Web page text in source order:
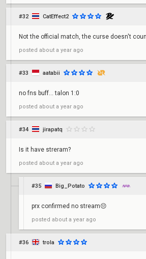
#32 CatEffect2
Not the official match, the curse doesn't
posted about a year ago
#33 aatabii
no fns buff... talon 1:0
posted about a year ago
#34 jirapatq
Is it have streram?
posted about a year ago
#35 Big_Potato
prx confirmed no stream😔
posted about a year ago
#36 trola